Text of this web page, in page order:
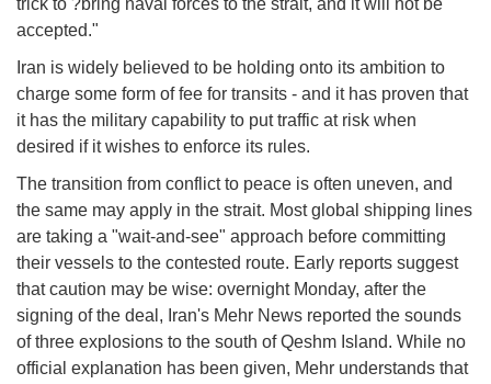
trick to ?bring naval forces to the strait, and it will not be
accepted."
Iran is widely believed to be holding onto its ambition to
charge some form of fee for transits - and it has proven that
it has the military capability to put traffic at risk when
desired if it wishes to enforce its rules.
The transition from conflict to peace is often uneven, and
the same may apply in the strait. Most global shipping lines
are taking a "wait-and-see" approach before committing
their vessels to the contested route. Early reports suggest
that caution may be wise: overnight Monday, after the
signing of the deal, Iran's Mehr News reported the sounds
of three explosions to the south of Qeshm Island. While no
official explanation has been given, Mehr understands that